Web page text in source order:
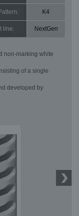
K4
line: NextGen
non-marking white
of a single
developed by